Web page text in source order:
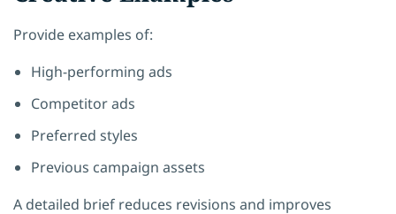
Provide examples of:
High-performing ads
Competitor ads
Preferred styles
Previous campaign assets
A detailed brief reduces revisions and improves